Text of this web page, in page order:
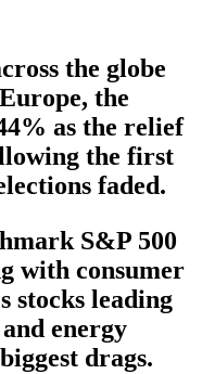
the globe
the
as the relief
the first
faded.
S&P 500
with consumer
stocks leading
energy
drags.